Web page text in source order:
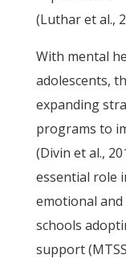
(Luthar et al.,
With mental
adolescents,
expanding
programs to
(Divin et al.,
essential role
emotional and
schools
support